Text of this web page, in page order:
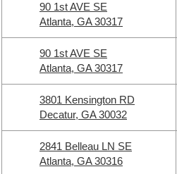
90 1st AVE SE
Atlanta, GA 30317
90 1st AVE SE
Atlanta, GA 30317
3801 Kensington RD
Decatur, GA 30032
2841 Belleau LN SE
Atlanta, GA 30316